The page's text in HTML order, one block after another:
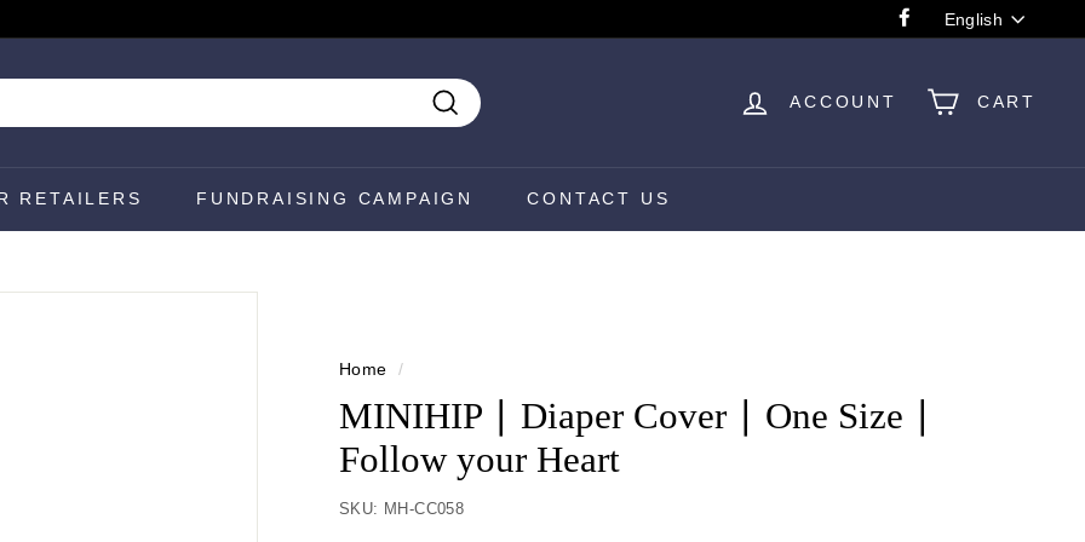
Facebook
Language
English
Search
ACCOUNT CART
RETAILERS FUNDRAISING CAMPAIGN CONTACT US
Home /
MINIHIP ∣ Diaper Cover ∣ One Size ∣
Follow your Heart
SKU: MH-CC058